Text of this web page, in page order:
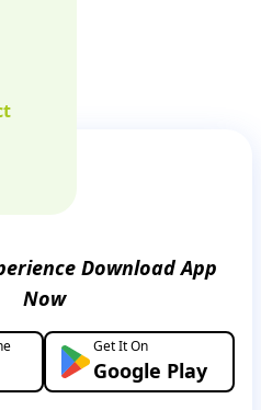
Download App
Now
Get It On
Google Play